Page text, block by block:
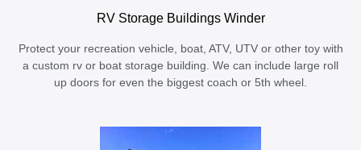
RV Storage Buildings Winder
Protect your recreation vehicle, boat, ATV, UTV or other toy with
a custom rv or boat storage building. We can include large roll
up doors for even the biggest coach or 5th wheel.